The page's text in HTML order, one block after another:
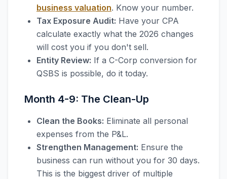
business valuation. Know your number.
Tax Exposure Audit: Have your CPA
calculate exactly what the 2026 changes
will cost you if you don't sell.
Entity Review: If a C-Corp conversion for
QSBS is possible, do it today.
Month 4-9: The Clean-Up
Clean the Books: Eliminate all personal
expenses from the P&L.
Strengthen Management: Ensure the
business can run without you for 30 days.
This is the biggest driver of multiple